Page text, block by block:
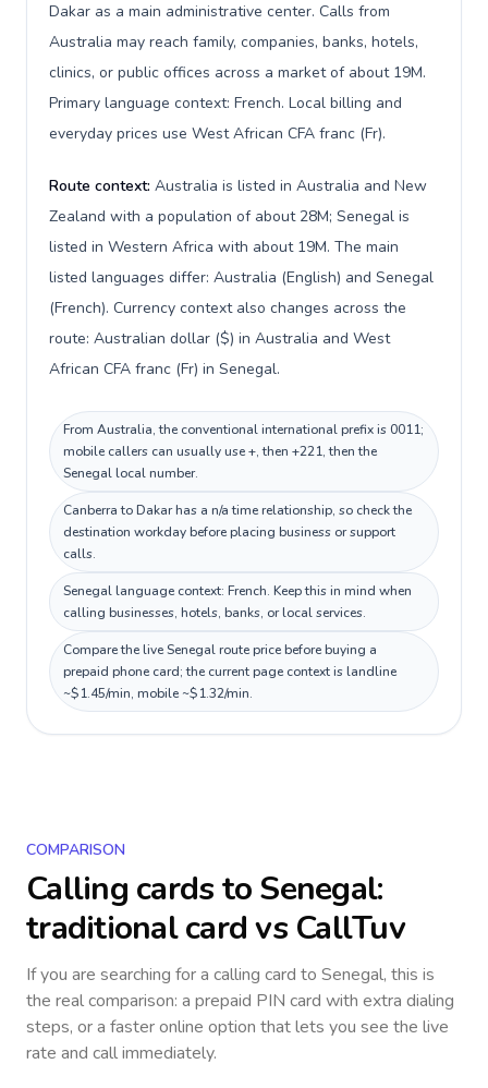
Dakar as a main administrative center. Calls from
Australia may reach family, companies, banks, hotels,
clinics, or public offices across a market of about 19M.
Primary language context: French. Local billing and
everyday prices use West African CFA franc (Fr).
Route context: Australia is listed in Australia and New
Zealand with a population of about 28M; Senegal is
listed in Western Africa with about 19M. The main
listed languages differ: Australia (English) and Senegal
(French). Currency context also changes across the
route: Australian dollar ($) in Australia and West
African CFA franc (Fr) in Senegal.
From Australia, the conventional international prefix is 0011;
mobile callers can usually use +, then +221, then the
Senegal local number.
Canberra to Dakar has a n/a time relationship, so check the
destination workday before placing business or support
calls.
Senegal language context: French. Keep this in mind when
calling businesses, hotels, banks, or local services.
Compare the live Senegal route price before buying a
prepaid phone card; the current page context is landline
~$1.45/min, mobile ~$1.32/min.
COMPARISON
Calling cards toSenegal:
traditional card vs CallTuv
If you are searching for a calling card to Senegal, this is
the real comparison: a prepaid PIN card with extra dialing
steps, or a faster online option that lets you see the live
rate and call immediately.